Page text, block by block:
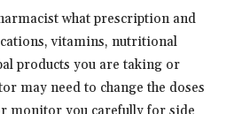
what prescription and
vitamins, nutritional
products you are taking or
may need to change the doses
monitor you carefully for side